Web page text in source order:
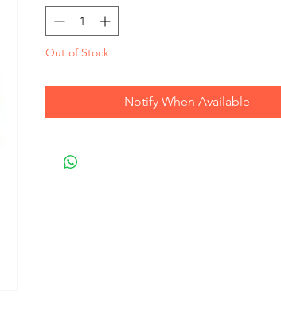
Out of Stock
Notify When Available